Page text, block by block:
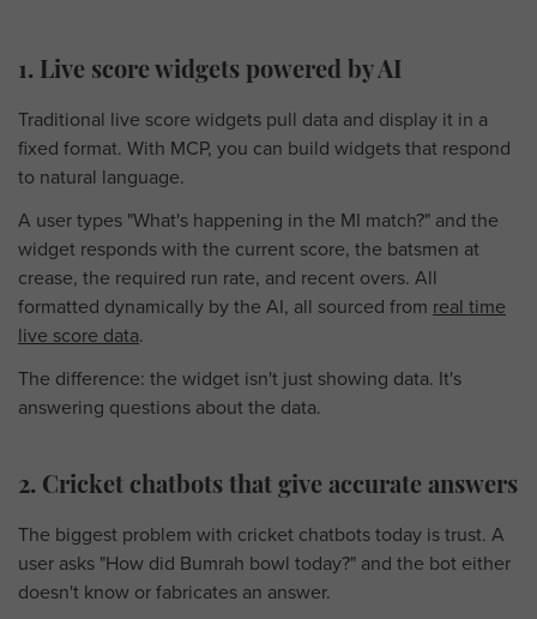
1. Live score widgets powered by AI
Traditional live score widgets pull data and display it in a
fixed format. With MCP, you can build widgets that respond
to natural language.
A user types "What's happening in the MI match?" and the
widget responds with the current score, the batsmen at
crease, the required run rate, and recent overs. All
formatted dynamically by the AI, all sourced from real time
live score data.
The difference: the widget isn't just showing data. It's
answering questions about the data.
2. Cricket chatbots that give accurate answers
The biggest problem with cricket chatbots today is trust. A
user asks "How did Bumrah bowl today?" and the bot either
doesn't know or fabricates an answer.